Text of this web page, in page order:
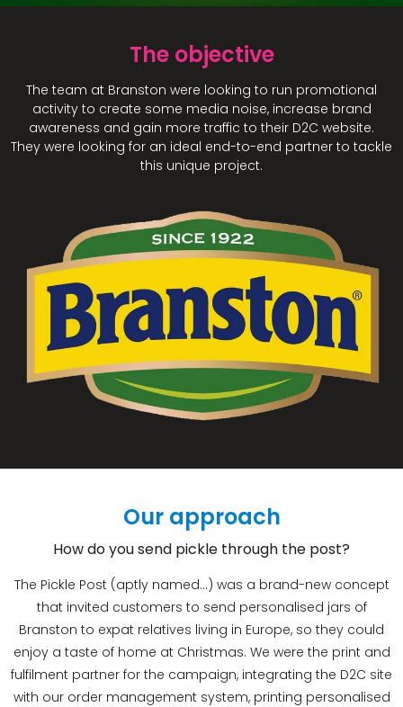
The objective
The team at Branston were looking to run promotional
activity to create some media noise, increase brand
awareness and gain more traffic to their D2C website.
They were looking for an ideal end-to-end partner to tackle
this unique project.
Our approach
How do you send pickle through the post?
The Pickle Post (aptly named…) was a brand-new concept
that invited customers to send personalised jars of
Branston to expat relatives living in Europe, so they could
enjoy a taste of home at Christmas. We were the print and
fulfilment partner for the campaign, integrating the D2C site
with our order management system, printing personalised